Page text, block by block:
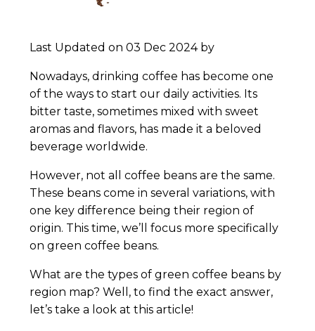
Last Updated on 03 Dec 2024 by
Nowadays, drinking coffee has become one
of the ways to start our daily activities. Its
bitter taste, sometimes mixed with sweet
aromas and flavors, has made it a beloved
beverage worldwide.
However, not all coffee beans are the same.
These beans come in several variations, with
one key difference being their region of
origin. This time, we’ll focus more specifically
on green coffee beans.
What are the types of green coffee beans by
region map? Well, to find the exact answer,
let’s take a look at this article!